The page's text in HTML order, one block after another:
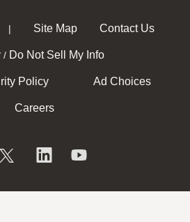
| Site Map Contact Us
/ Do Not Sell My Info
Policy Ad Choices
Careers